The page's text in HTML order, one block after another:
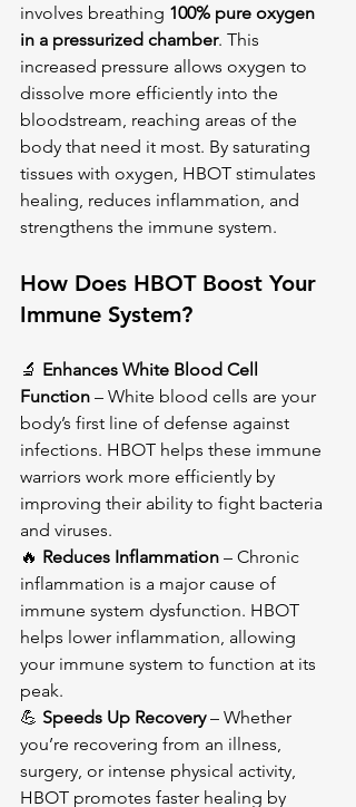
involves breathing 100% pure oxygen
in a pressurized chamber. This
increased pressure allows oxygen to
dissolve more efficiently into the
bloodstream, reaching areas of the
body that need it most. By saturating
tissues with oxygen, HBOT stimulates
healing, reduces inflammation, and
strengthens the immune system.
How Does HBOT Boost Your
Immune System?
🔬 Enhances White Blood Cell
Function – White blood cells are your
body’s first line of defense against
infections. HBOT helps these immune
warriors work more efficiently by
improving their ability to fight bacteria
and viruses.
🔥 Reduces Inflammation – Chronic
inflammation is a major cause of
immune system dysfunction. HBOT
helps lower inflammation, allowing
your immune system to function at its
peak.
💪 Speeds Up Recovery – Whether
you’re recovering from an illness,
surgery, or intense physical activity,
HBOT promotes faster healing by